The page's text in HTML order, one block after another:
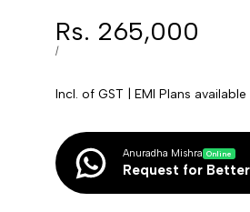
Sale
price
Rs. 265,000
UNIT
/PER
Incl. of GST | EMI Plans
Anuradha Mishra Online
Request for